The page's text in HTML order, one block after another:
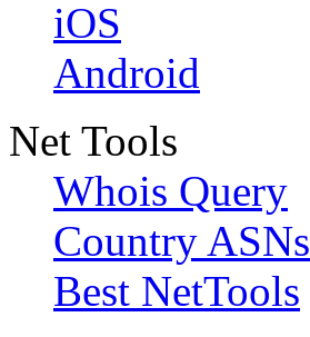
iOS
Android
Net Tools
Whois Query
Country ASNs
Best NetTools